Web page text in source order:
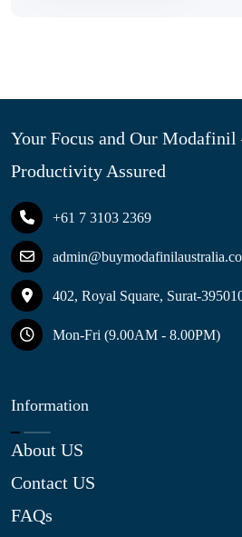
Your Focus and Our
Productivity Assured
+61 7 3103 2369
402, Royal Square, Surat-
Mon-Fri (9.00AM - 8.00PM)
Information
About US
Contact US
FAQs